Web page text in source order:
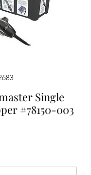
Single
#78150-003